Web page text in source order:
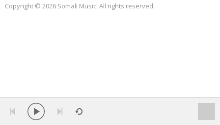
Copyright © 2026 Somali Music. All rights reserved.